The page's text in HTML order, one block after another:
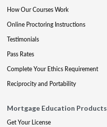
How Our Courses Work
Online Proctoring Instructions
Testimonials
Pass Rates
Complete Your Ethics Requirement
Reciprocity and Portability
Mortgage Education Products
Get Your License